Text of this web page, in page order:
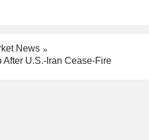
News
U.S.-Iran Cease-Fire